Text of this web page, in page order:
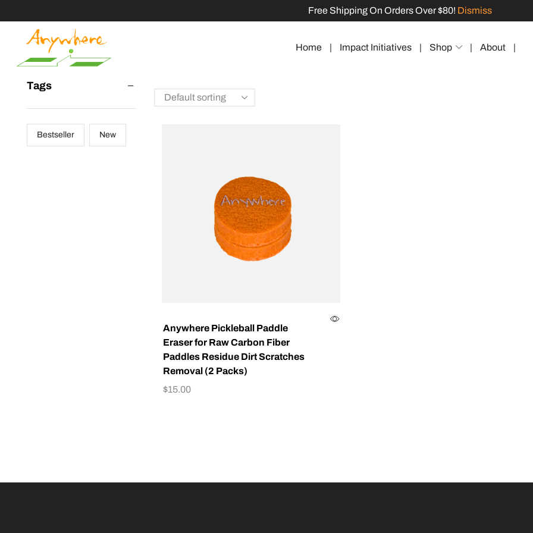
Free Shipping On Orders Over $80! Dismiss
Home | Impact Initiatives | Shop | About |
Anywhere Pickleball Paddle
Eraser for Raw Carbon Fiber
Paddles Residue Dirt Scratches
Removal (2 Packs)
$15.00
Tags
Bestseller New